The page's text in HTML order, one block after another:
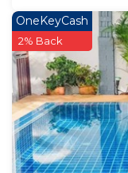
OneKeyCash
2% Back